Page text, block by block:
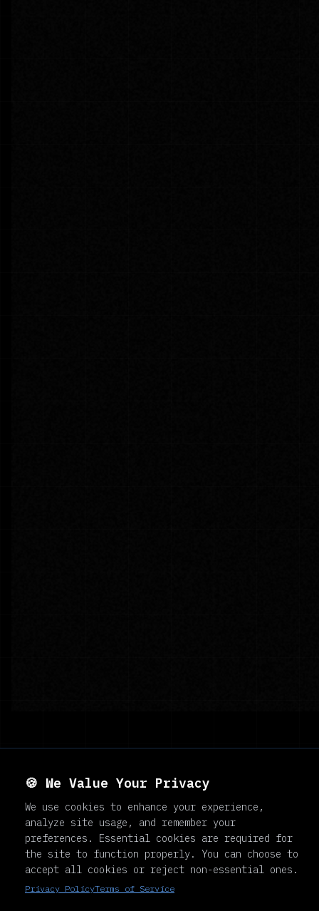
🍪 We Value Your Privacy
We use cookies to enhance your experience,
analyze site usage, and remember your
preferences. Essential cookies are required for
the site to function properly. You can choose to
accept all cookies or reject non-essential ones.
Privacy PolicyTerms of Service
DAY